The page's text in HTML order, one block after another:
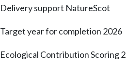
Delivery support NatureScot
Target year for completion 2026
Ecological Contribution Scoring2